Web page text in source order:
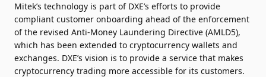
Mitek’s technology is part of DXE’s efforts to provide
compliant customer onboarding ahead of the enforcement
of the revised Anti-Money Laundering Directive (AMLD5),
which has been extended to cryptocurrency wallets and
exchanges. DXE’s vision is to provide a service that makes
cryptocurrency trading more accessible for its customers.